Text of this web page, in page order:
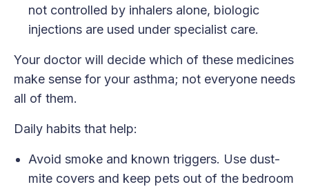
not controlled by inhalers alone, biologic
injections are used under specialist care.
Your doctor will decide which of these medicines
make sense for your asthma; not everyone needs
all of them.
Daily habits that help:
Avoid smoke and known triggers. Use dust-
mite covers and keep pets out of the bedroom